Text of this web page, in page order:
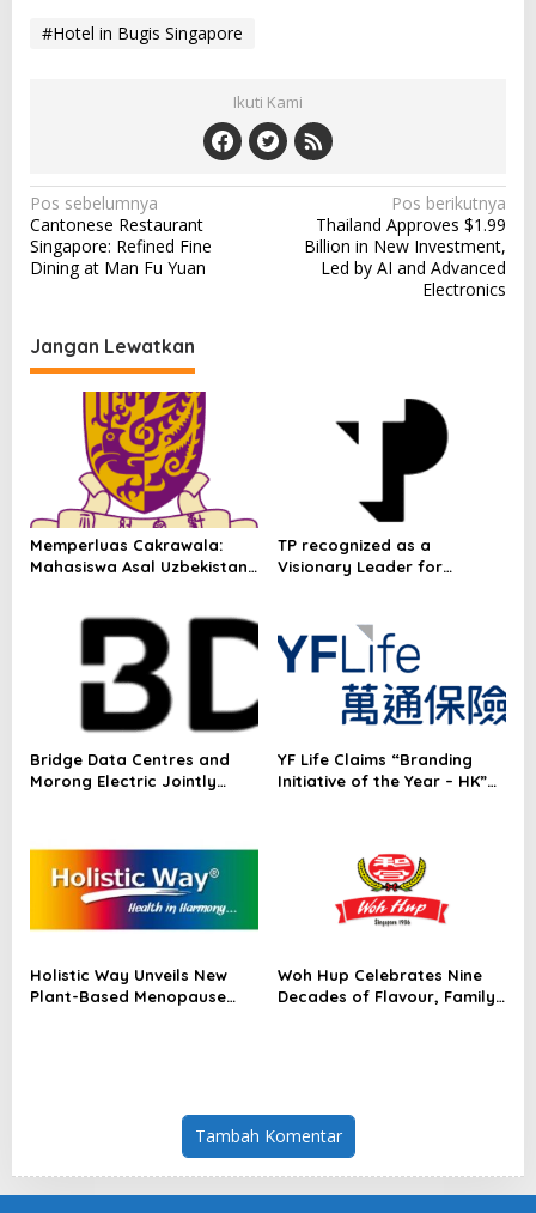
#Hotel in Bugis Singapore
Ikuti Kami
N
a
v
g
a
o
s
Pos sebelumnya
Cantonese Restaurant
Singapore: Refined Fine
Dining at Man Fu Yuan
Pos berikutnya
Thailand Approves $1.99
Billion in New Investment,
Led by AI and Advanced
Electronics
Jangan Lewatkan
Memperluas Cakrawala:
Mahasiswa Asal Uzbekistan,
TP recognized as a
Visionary Leader for
Radar™ for Customer
Experience Management
Services in Asia-Pacific
Bridge Data Centres and
Morong Electric Jointly
Module for AI Data Centres
YF Life Claims “Branding
Initiative of the Year – HK”
Holistic Way Unveils New
Plant-Based Menopause
Woh Hup Celebrates Nine
Decades of Flavour, Family
Tambah Komentar